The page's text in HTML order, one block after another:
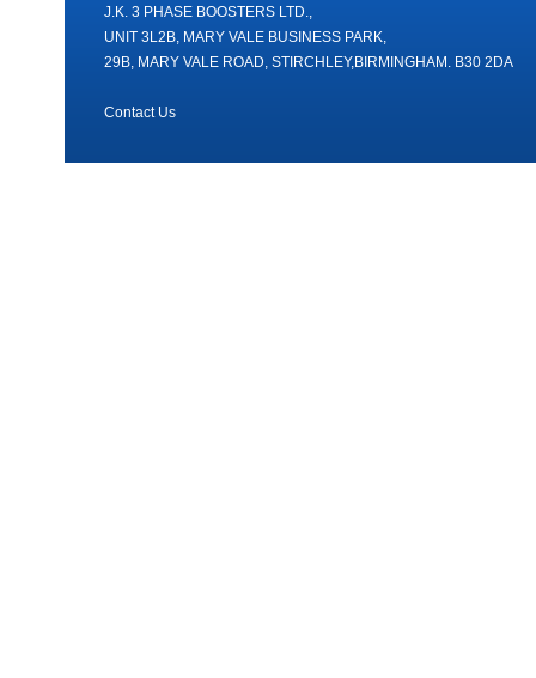
J.K. 3 PHASE BOOSTERS LTD.,
UNIT 3L2B, MARY VALE BUSINESS PARK,
29B, MARY VALE ROAD, STIRCHLEY,BIRMINGHAM. B30 2DA
Contact Us